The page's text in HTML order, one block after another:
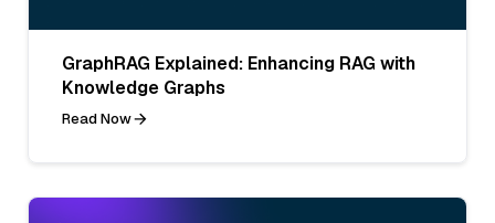
GraphRAG Explained: Enhancing RAG with
Knowledge Graphs
Read Now